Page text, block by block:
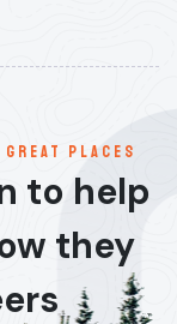
great places
to help
they